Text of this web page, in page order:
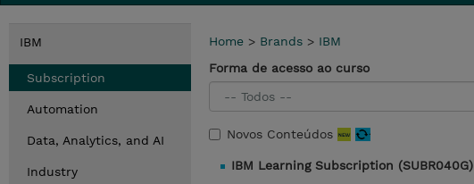
IBM
Subscription
Automation
Data, Analytics, and AI
Industry
Home > Brands > IBM
Forma de acesso ao curso
Novos Conteúdos
IBM Learning Subscription (SUBR040G)